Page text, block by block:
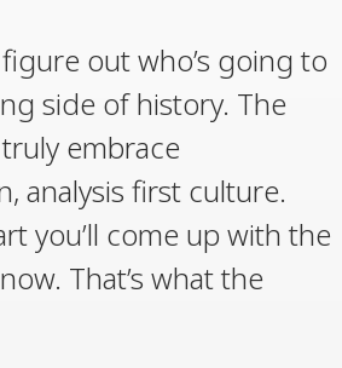
out who’s going to
side of history. The
embrace
analysis first culture.
you’ll come up with the
That’s what the